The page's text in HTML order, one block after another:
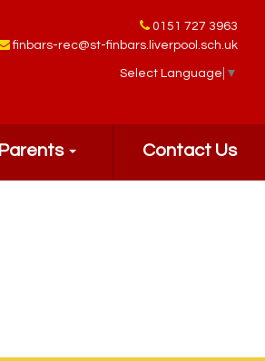
0151 727 3963
finbars-rec@st-finbars.liverpool.sch.uk
Select Language ▼
Parents Contact Us